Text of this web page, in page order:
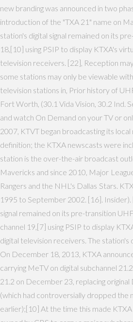
new branding was announced in two
introduction of the "TXA 21" name on
station's digital signal remained on its
18,[10] using PSIP to display KTXA's
television receivers. [22], Reception
some stations may only be viewable
television stations in, Prior history of
Fort Worth, (30.1 Vida Vision, 30.2 Ind.
and watch On Demand on your TV or
2007, KTVT began broadcasting its local
definition; the KTXA newscasts were
station is the over-the-air broadcast
Mavericks and since 2010, Major
Rangers and the NHL's Dallas Stars.
1995 to September 2002. [16]. Insider).
signal remained on its pre-transition
channel 19,[7] using PSIP to display
digital television receivers. The station's
On December 18, 2013, KTXA
carrying MeTV on digital subchannel
21.2 on December 23, replacing
(which had controversially dropped the
earlier);[10] At the time this made